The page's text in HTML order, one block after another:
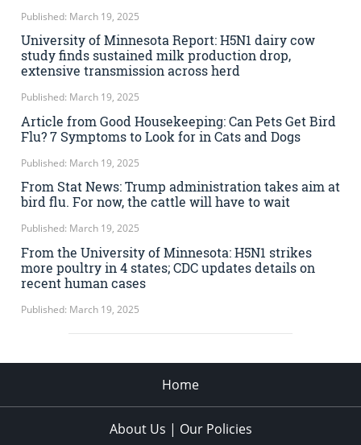
Published: March 19, 2025
University of Minnesota Report: H5N1 dairy cow
study finds sustained milk production drop,
extensive transmission across herd
Published: March 19, 2025
Article from Good Housekeeping: Can Pets Get Bird
Flu? 7 Symptoms to Look for in Cats and Dogs
Published: March 19, 2025
From Stat News: Trump administration takes aim at
bird flu. For now, the cattle will have to wait
Published: March 19, 2025
From the University of Minnesota: H5N1 strikes
more poultry in 4 states; CDC updates details on
recent human cases
Published: March 19, 2025
Home
About Us | Our Policies